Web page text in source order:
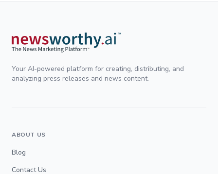
Your AI-powered platform for creating, distributing, and
analyzing press releases and news content.
ABOUT US
Blog
Contact Us